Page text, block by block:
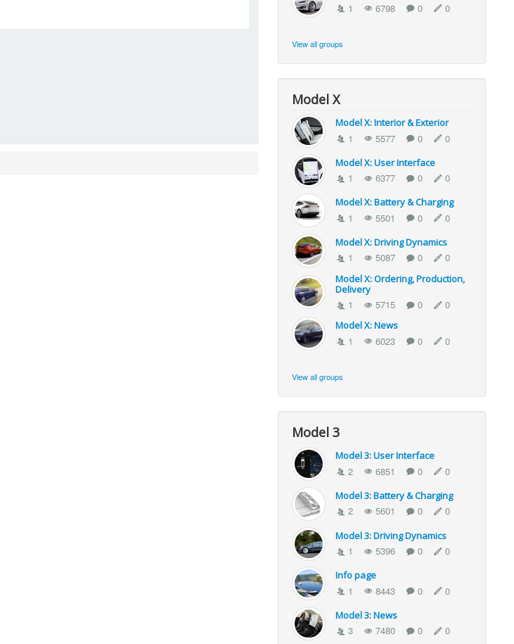
1 6798 0 0
View all groups
Model X
Model X: Interior & Exterior
1 5577 0 0
Model X: User Interface
1 6377 0 0
Model X: Battery & Charging
1 5501 0 0
Model X: Driving Dynamics
1 5087 0 0
Model X: Ordering, Production,
Delivery
1 5715 0 0
Model X: News
1 6023 0 0
View all groups
Model 3
Model 3: User Interface
2 6851 0 0
Model 3: Battery & Charging
2 5601 0 0
Model 3: Driving Dynamics
1 5396 0 0
Info page
1 8443 0 0
Model 3: News
3 7480 0 0